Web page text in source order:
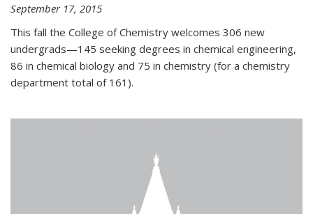
September 17, 2015
This fall the College of Chemistry welcomes 306 new
undergrads—145 seeking degrees in chemical engineering,
86 in chemical biology and 75 in chemistry (for a chemistry
department total of 161).